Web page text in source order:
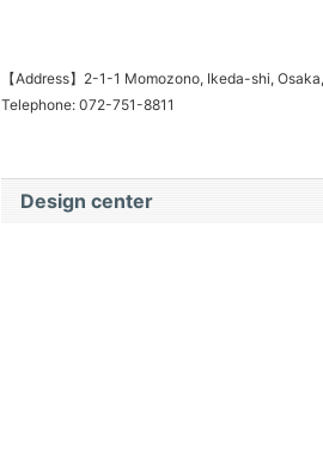
【Address】2-1-1 Momozono, Ikeda-shi,
Telephone: 072-751-8811
Design center